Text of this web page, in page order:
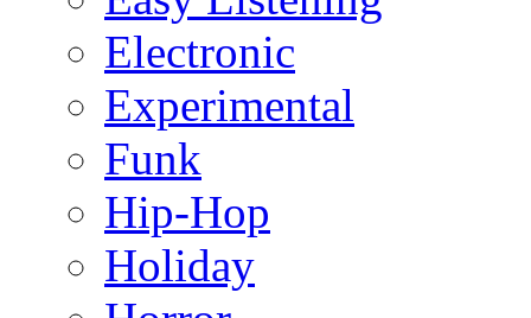
Electronic
Experimental
Funk
Hip-Hop
Holiday